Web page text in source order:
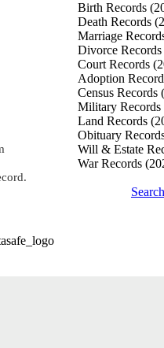
Birth Records
Death Records
Marriage
Divorce Records
Court Records
Adoption
Census Records
Military Records
Land Records
Obituary
Will & Estate
War Records